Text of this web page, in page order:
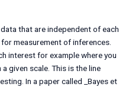
that are independent of each
measurement of inferences.
interest for example where you
given scale. This is the line
In a paper called _Bayes et